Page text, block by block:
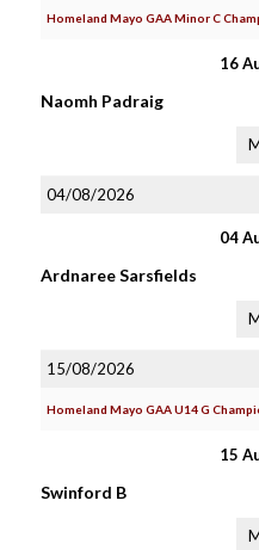
Homeland Mayo GAA Minor C
16
Naomh Padraig
04/08/2026
04
Ardnaree Sarsfields
15/08/2026
Homeland Mayo GAA U14 G
15
Swinford B